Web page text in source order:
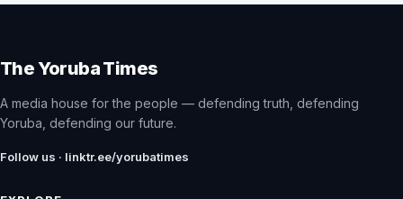
The Yoruba Times
A media house for the people — defending truth, defending
Yoruba, defending our future.
Follow us · linktr.ee/yorubatimes